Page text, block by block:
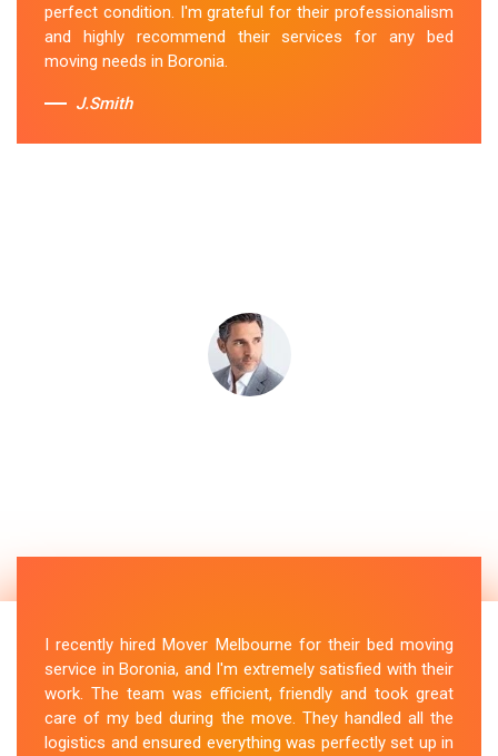
Sue Berit
perfect condition. I'm grateful for their professionalism
and highly recommend their services for any bed
moving needs in Boronia.
J.Smith
I recently hired Mover Melbourne for their bed moving
service in Boronia, and I'm extremely satisfied with their
work. The team was efficient, friendly and took great
care of my bed during the move. They handled all the
logistics and ensured everything was perfectly set up in